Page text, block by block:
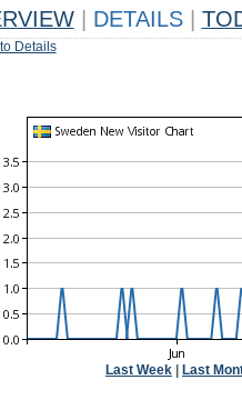
DETAILS
Details
Last Week Last